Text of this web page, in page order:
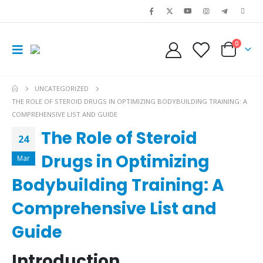
0
UNCATEGORIZED
THE ROLE OF STEROID DRUGS IN OPTIMIZING BODYBUILDING TRAINING: A
COMPREHENSIVE LIST AND GUIDE
24
Mar
The Role of Steroid
Drugs in Optimizing
Bodybuilding Training: A
Comprehensive List and
Guide